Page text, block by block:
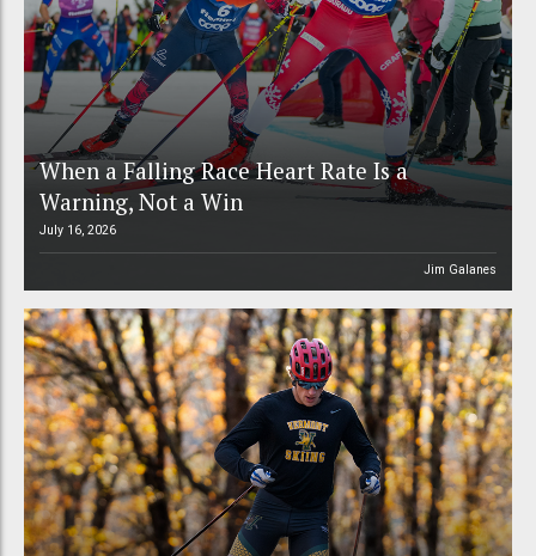
When a Falling Race Heart Rate Is a
Warning, Not a Win
July 16, 2026
Jim Galanes